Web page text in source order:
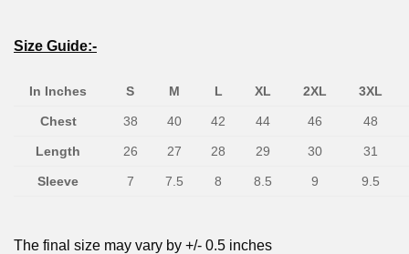
Size Guide:-
In Inches S M L XL 2XL 3XL
Chest 38 40 42 44 46 48
Length 26 27 28 29 30 31
Sleeve 7 7.5 8 8.5 9 9.5
The final size may vary by +/- 0.5 inches